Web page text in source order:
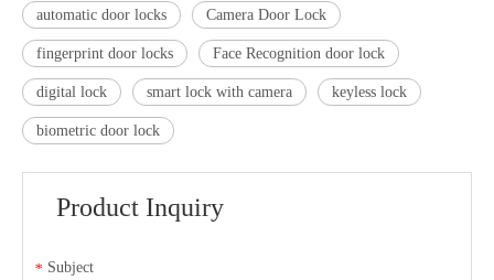
automatic door locks Camera Door Lock
fingerprint door locks Face Recognition door lock
digital lock smart lock with camera keyless lock
biometric door lock
Product Inquiry
* Subject